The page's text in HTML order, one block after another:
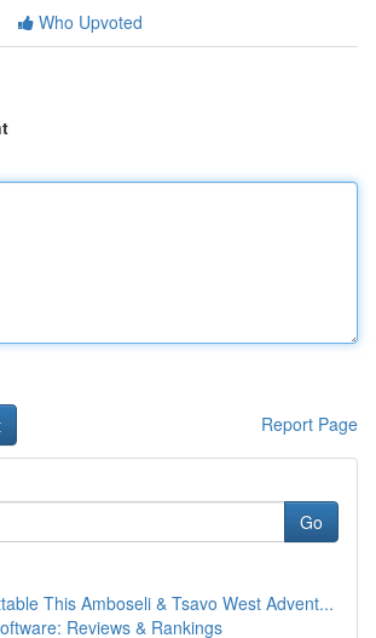
Who Upvoted
Report Page
Go
This Amboseli & Tsavo West Advent...
Reviews & Rankings